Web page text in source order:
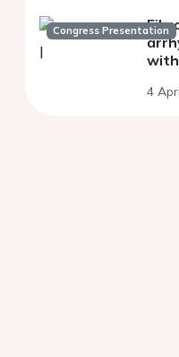
Congress Presentation
4